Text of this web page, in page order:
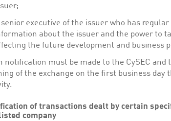
senior executive of the issuer who has regular
about the issuer and the power to
the future development and business
notification must be made to the CySEC and
of the exchange on the first business day
of transactions dealt by certain
company